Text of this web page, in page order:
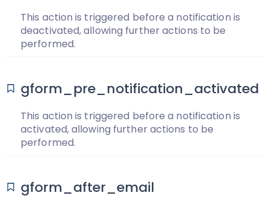
This action is triggered before a notification is
deactivated, allowing further actions to be
performed.
gform_pre_notification_activated
This action is triggered before a notification is
activated, allowing further actions to be
performed.
gform_after_email